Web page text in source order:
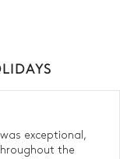
exceptional,
the